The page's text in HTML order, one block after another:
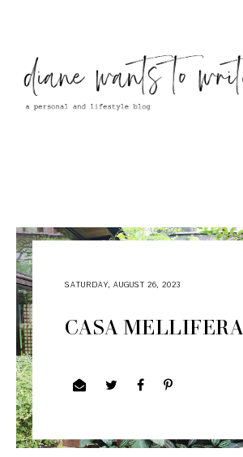
SATURDAY, AUGUST 26, 2023
CASA MELLIFERA